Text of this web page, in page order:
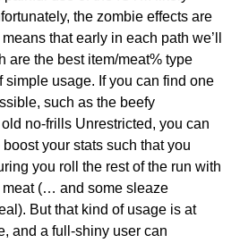
the zombie effects are
that early in each path we’ll
are the best item/meat% type
simple usage. If you can find one
such as the beefy
no-frills Unrestricted, you can
your stats such that you
you roll the rest of the run with
meat (… and some sleaze
But that kind of usage is at
and a full-shiny user can